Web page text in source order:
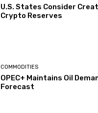
U.S. States Consider
Crypto Reserves
COMMODITIES
OPEC+ Maintains Oil
Forecast